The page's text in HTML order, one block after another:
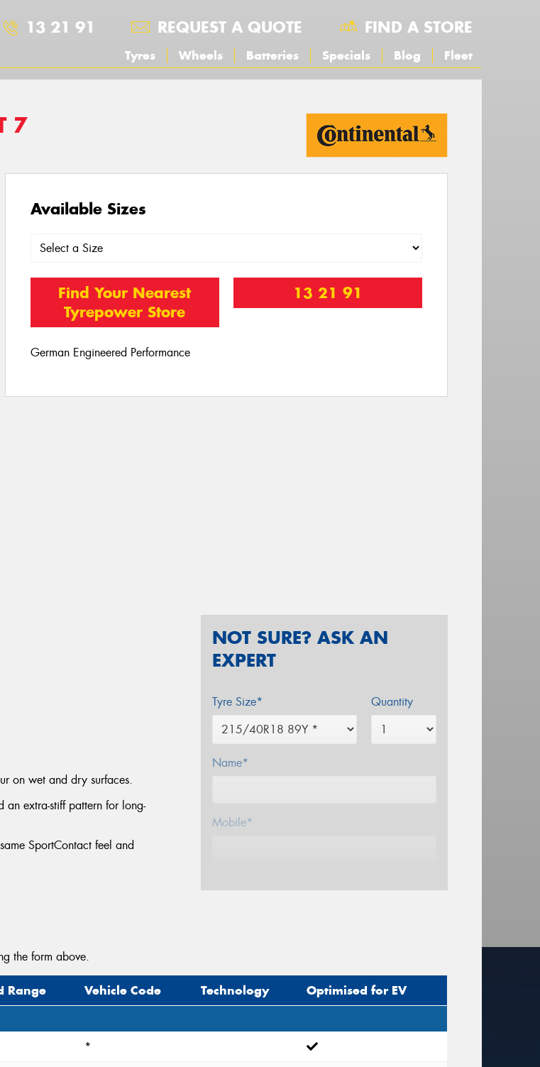
13 21 91 REQUEST A QUOTE FIND A STORE
Tyres Wheels Batteries Specials Blog Fleet
7
Available Sizes
Find Your Nearest
Tyrepower Store
13 21 91
German Engineered Performance
on wet and dry surfaces.
an extra-stiff pattern for long-
SportContact feel and
NOT SURE? ASK AN
EXPERT
Tyre Size* Quantity
Name*
Mobile*
the form above.
Range Vehicle Code Technology
Optimised for EV
*